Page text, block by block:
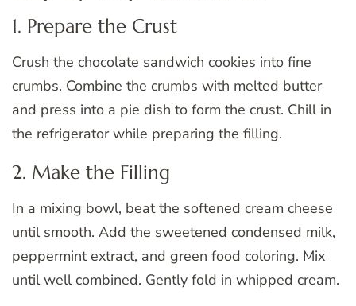
1. Prepare the Crust
Crush the chocolate sandwich cookies into fine
crumbs. Combine the crumbs with melted butter
and press into a pie dish to form the crust. Chill in
the refrigerator while preparing the filling.
2. Make the Filling
In a mixing bowl, beat the softened cream cheese
until smooth. Add the sweetened condensed milk,
peppermint extract, and green food coloring. Mix
until well combined. Gently fold in whipped cream.